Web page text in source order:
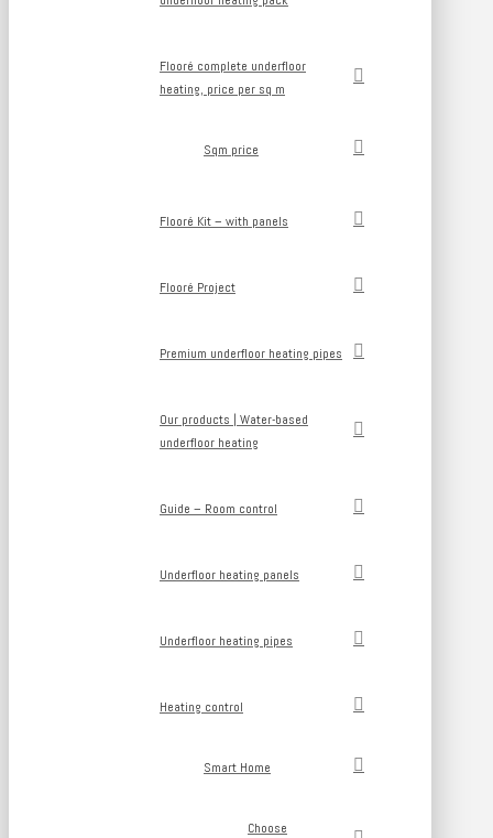
Flooré complete underfloor
heating, price per sq m
Sqm price
Flooré Kit – with panels
Flooré Project
Premium underfloor heating pipes
Our products | Water-based
underfloor heating
Guide – Room control
Underfloor heating panels
Underfloor heating pipes
Heating control
Smart Home
Choose